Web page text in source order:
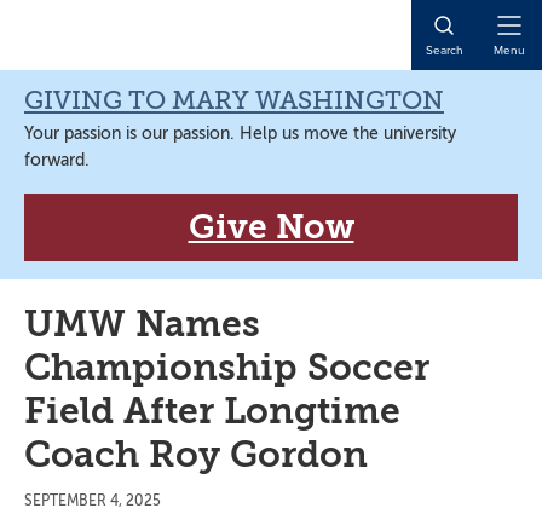
navigation
content
sidebar
content
Search Menu
GIVING TO MARY WASHINGTON
Your passion is our passion. Help us move the university
forward.
Give Now
UMW Names
Championship Soccer
Field After Longtime
Coach Roy Gordon
SEPTEMBER 4, 2025